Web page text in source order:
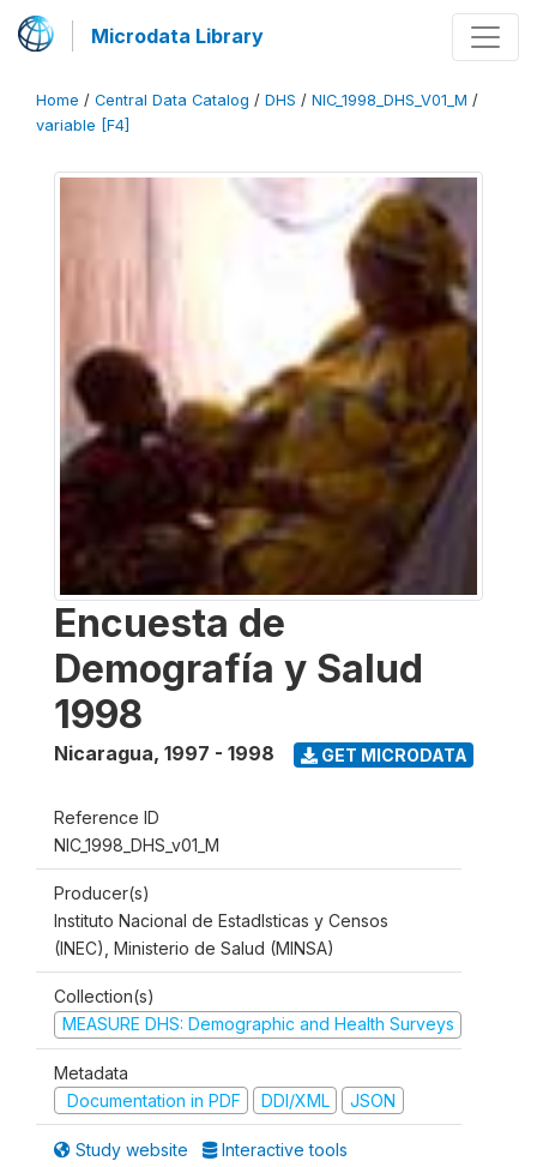
Microdata Library
Home / Central Data Catalog / DHS / NIC_1998_DHS_V01_M /
variable [F4]
Encuesta de
Demografía y Salud
1998
Nicaragua, 1997 - 1998 GET MICRODATA
Reference ID
NIC_1998_DHS_v01_M
Producer(s)
Instituto Nacional de Estadlsticas y Censos
(INEC), Ministerio de Salud (MINSA)
Collection(s)
MEASURE DHS: Demographic and Health Surveys
Metadata
Documentation in PDF
DDI/XML JSON
Study website Interactive tools